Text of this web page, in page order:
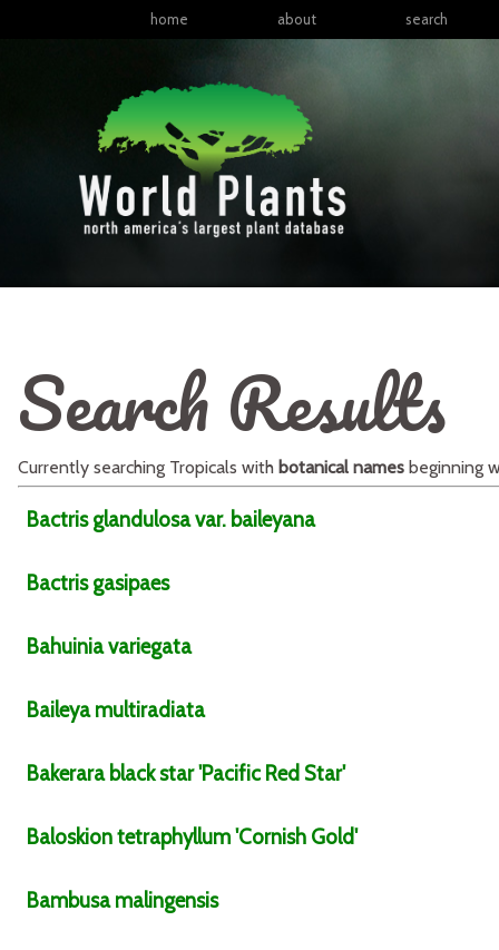
home about search
Search Results
Currently searching Tropicals with botanical names beginning
Bactris glandulosavar. baileyana
Bactris gasipaes
Bahuiniavariegata
Baileya multiradiata
Bakerara black star'Pacific Red Star'
Baloskiontetraphyllum'Cornish Gold'
Bambusamalingensis